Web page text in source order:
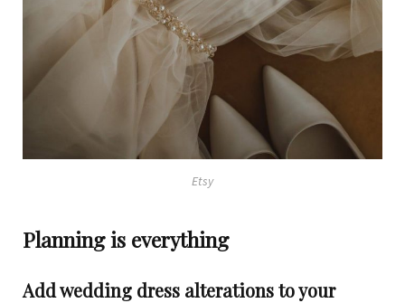
Etsy
Planning is everything
Add wedding dress alterations to your